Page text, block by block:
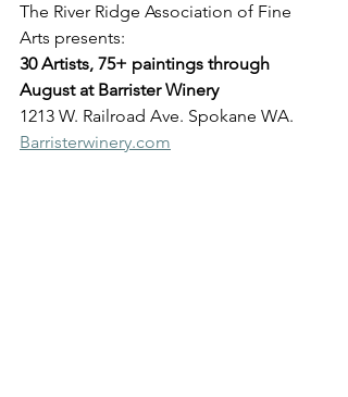
The River Ridge Association of Fine
Arts presents:
30 Artists, 75+ paintings through
August at Barrister Winery
1213 W. Railroad Ave. Spokane WA.
Barristerwinery.com